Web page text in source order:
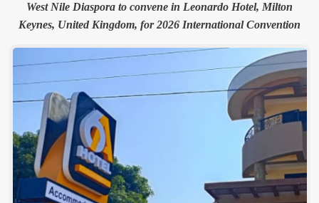
West Nile Diaspora to convene in Leonardo Hotel, Milton
Keynes, United Kingdom, for 2026 International Convention